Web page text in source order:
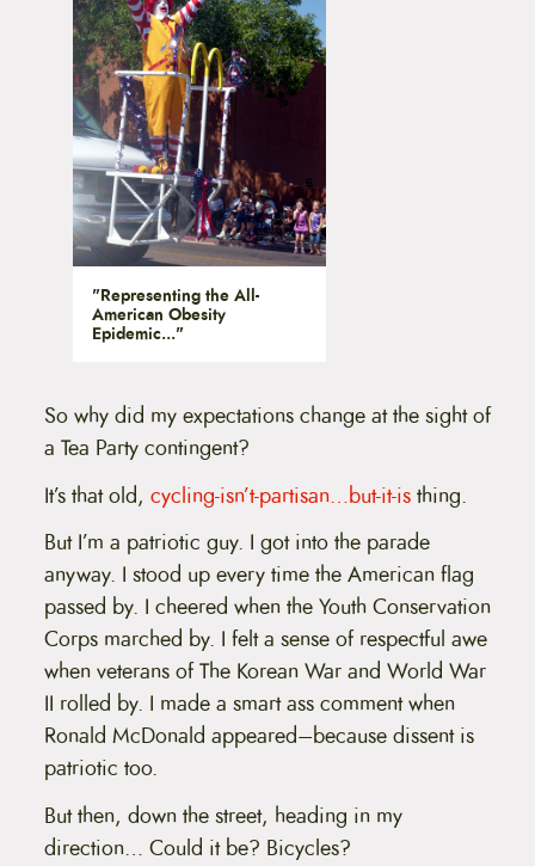
"Representing the All-
American Obesity
Epidemic..."
So why did my expectations change at the sight of
a Tea Party contingent?
It’s that old, cycling-isn’t-partisan…but-it-isthing.
But I’m a patriotic guy. I got into the parade
anyway. I stood up every time the American flag
passed by. I cheered when the Youth Conservation
Corps marched by. I felt a sense of respectful awe
when veterans of The Korean War and World War
II rolled by. I made a smart ass comment when
Ronald McDonald appeared–because dissent is
patriotic too.
But then, down the street, heading in my
direction… Could it be? Bicycles?